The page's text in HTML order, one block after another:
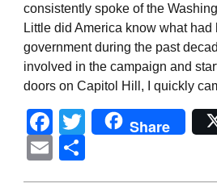
consistently spoke of the
Little did America know what
government during the past
involved in the campaign and
doors on Capitol Hill, I quickly
Facebook
Twitter
Share
Email